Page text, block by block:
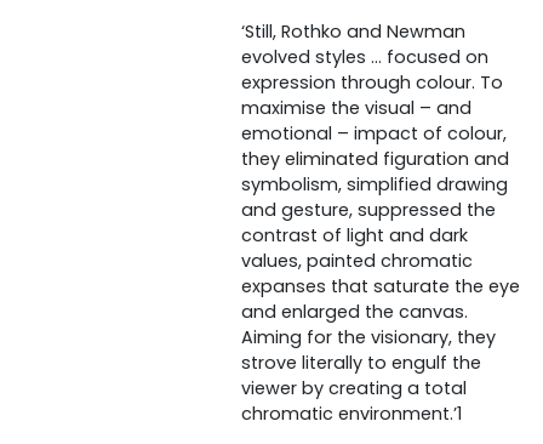
‘Still, Rothko and Newman
evolved styles … focused on
expression through colour. To
maximise the visual – and
emotional – impact of colour,
they eliminated figuration and
symbolism, simplified drawing
and gesture, suppressed the
contrast of light and dark
values, painted chromatic
expanses that saturate the eye
and enlarged the canvas.
Aiming for the visionary, they
strove literally to engulf the
viewer by creating a total
chromatic environment.’1